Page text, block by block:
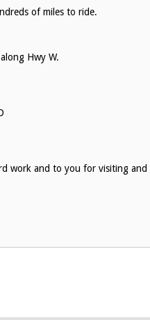
of miles to ride.
Hwy W.
work and to you for visiting and